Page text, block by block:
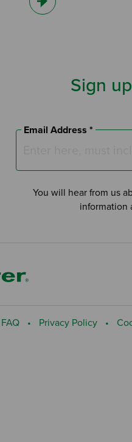
Sign
Email Address *
You will hear from us
information
FAQ Privacy Policy